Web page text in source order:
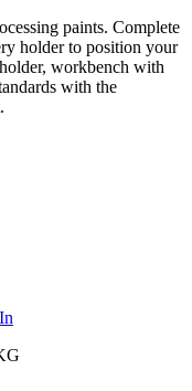
paints. Complete
holder to position your
workbench with
with the